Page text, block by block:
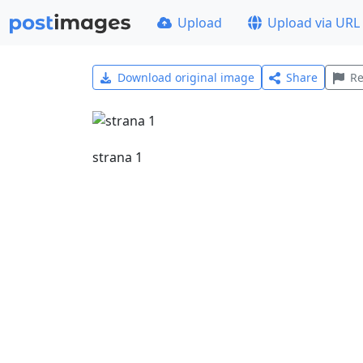
Upload Upload via URL
Download original image Share
strana 1